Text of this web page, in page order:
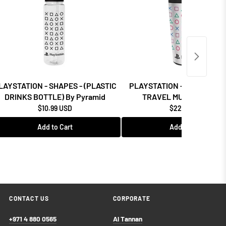
- SHAPES - (PLASTIC
DRINKS BOTTLE) By Pyramid
$10.99 USD
Add to Cart
PLAYSTATION - SHAPES -
TRAVEL MUG) By
$22.99 USD
Add to Cart
CONTACT US
+971 4 880 0565
CORPORATE
Al Tannan